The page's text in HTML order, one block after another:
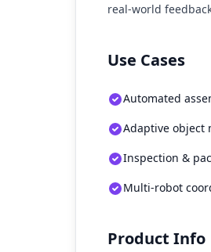
real-world
Use Cases
Automated
Adaptive object
Inspection &
Multi-robot
Product Info